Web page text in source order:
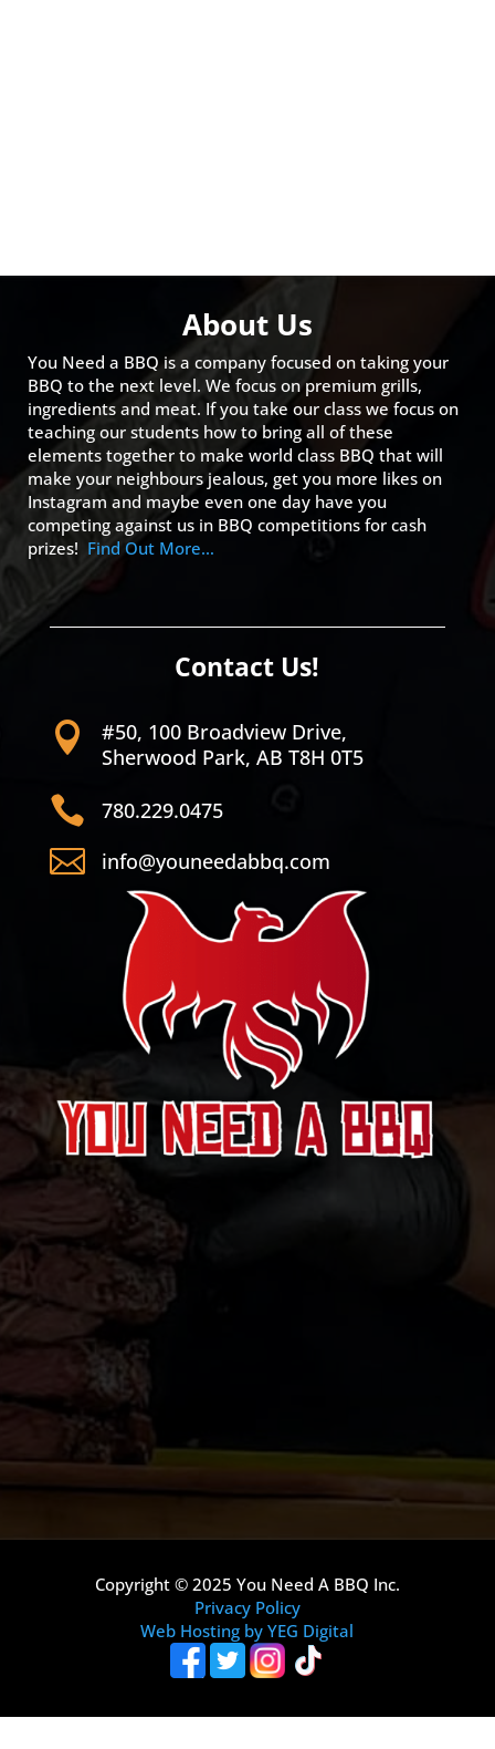
About Us
You Need a BBQ is a company focused on taking your
BBQ to the next level. We focus on premium grills,
ingredients and meat. If you take our class we focus on
teaching our students how to bring all of these
elements together to make world class BBQ that will
make your neighbours jealous, get you more likes on
Instagram and maybe even one day have you
competing against us in BBQ competitions for cash
prizes! Find Out More…
Contact Us!

#50, 100 Broadview Drive,
Sherwood Park, AB T8H 0T5
 780.229.0475
 info@youneedabbq.com
Copyright © 2025 You Need A BBQ Inc.
Privacy Policy
Web Hosting by YEG Digital